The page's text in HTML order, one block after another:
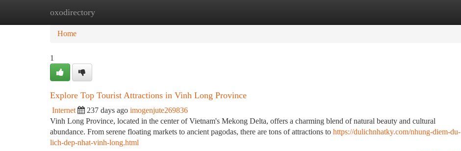
oxodirectory
Home
Home
1
Explore Top Tourist Attractions in Vinh Long Province
Internet 237 days ago imogenjute269836
Vinh Long Province, located in the center of Vietnam's Mekong Delta, offers a charming blend of natural beauty and cultural
abundance. From serene floating markets to ancient pagodas, there are tons of attractions to https://dulichnhatky.com/nhung-diem-du-
lich-dep-nhat-vinh-long.html